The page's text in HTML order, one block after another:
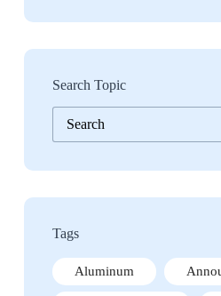
Search Topic
No
results
Tags
Aluminum